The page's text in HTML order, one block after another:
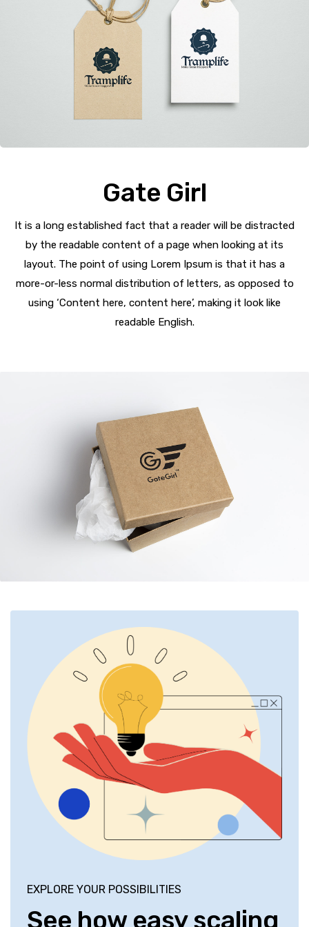
Gate Girl
It is a long established fact that a reader will be distracted
by the readable content of a page when looking at its
layout. The point of using Lorem Ipsum is that it has a
more-or-less normal distribution of letters, as opposed to
using ‘Content here, content here’, making it look like
readable English.
EXPLORE YOUR POSSIBILITIES
See how easy scaling